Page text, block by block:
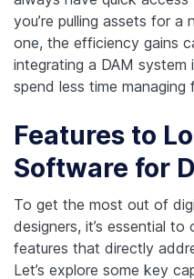
you’re pulling assets for
one, the efficiency gains
integrating a DAM
spend less time managing
Features to
Software for
To get the most out of
designers, it’s essential
features that directly
Let’s explore some key